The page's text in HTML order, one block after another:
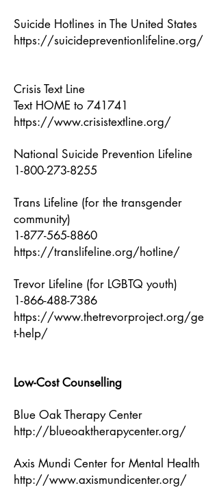
Suicide Hotlines in The United States
https://suicidepreventionlifeline.org/
Crisis Text Line
Text HOME to 741741
https://www.crisistextline.org/
National Suicide Prevention Lifeline
1-800-273-8255
Trans Lifeline (for the transgender
community)
1-877-565-8860
https://translifeline.org/hotline/
Trevor Lifeline (for LGBTQ youth)
1-866-488-7386
https://www.thetrevorproject.org/ge
t-help/
Low-Cost Counselling
Blue Oak Therapy Center
http://blueoaktherapycenter.org/
Axis Mundi Center for Mental Health
http://www.axismundicenter.org/